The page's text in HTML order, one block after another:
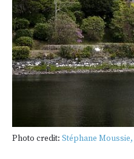
Photo credit: Stéphane Moussie,